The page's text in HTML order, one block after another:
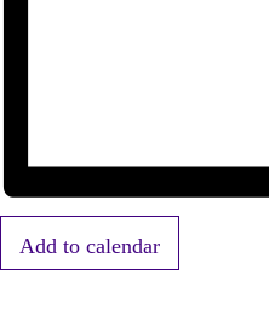
Add to calendar